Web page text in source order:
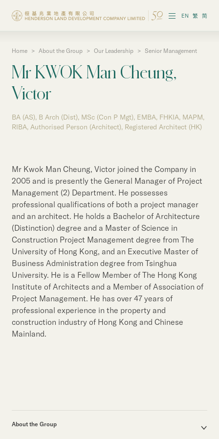
EN 繁 简
Investor Information
Properties in Chinese Mainland
Sustainability
Our People
Our Brand
Our News
Contact Us Useful Links
Home > About the Group > Our Leadership > Senior Management
Mr KWOK Man Cheung,
Victor
BA (AS), B Arch (Dist), MSc (Con P Mgt), EMBA, FHKIA, MAPM,
RIBA, Authorised Person (Architect), Registered Architect (HK)
Mr Kwok Man Cheung, Victor joined the Company in
2005 and is presently the General Manager of Project
Management (2) Department. He possesses
professional qualifications of both a project manager
and an architect. He holds a Bachelor of Architecture
(Distinction) degree and a Master of Science in
Construction Project Management degree from The
University of Hong Kong, and an Executive Master of
Business Administration degree from Tsinghua
University. He is a Fellow Member of The Hong Kong
Institute of Architects and a Member of Association of
Project Management. He has over 47 years of
professional experience in the property and
construction industry of Hong Kong and Chinese
Mainland.
About the Group